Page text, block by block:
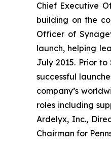
Chief Executive
building on the
Officer of
launch, helping
July 2015. Prior
successful
company’s
roles including
Ardelyx, Inc.,
Chairman for